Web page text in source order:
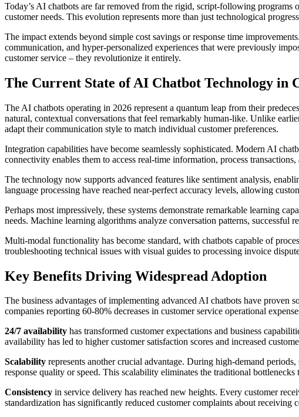
Today’s AI chatbots are far removed from the rigid, script-following programs
customer needs. This evolution represents more than just technological
The impact extends beyond simple cost savings or response time
communication, and hyper-personalized experiences that were previously
customer service – they revolutionize it entirely.
The Current State of AI Chatbot Technology in
The AI chatbots operating in 2026 represent a quantum leap from their
natural, contextual conversations that feel remarkably human-like. Unlike
adapt their communication style to match individual customer preferences.
Integration capabilities have become seamlessly sophisticated. Modern AI
connectivity enables them to access real-time information, process
The technology now supports advanced features like sentiment analysis,
language processing have reached near-perfect accuracy levels, allowing
Perhaps most impressively, these systems demonstrate remarkable learning
needs. Machine learning algorithms analyze conversation patterns, successful
Multi-modal functionality has become standard, with chatbots capable of
troubleshooting technical issues with visual guides to processing invoice
Key Benefits Driving Widespread Adoption
The business advantages of implementing advanced AI chatbots have proven
companies reporting 60-80% decreases in customer service operational
24/7 availability has transformed customer expectations and business
availability has led to higher customer satisfaction scores and increased
Scalability represents another crucial advantage. During high-demand
response quality or speed. This scalability eliminates the traditional
Consistency in service delivery has reached new heights. Every customer
standardization has significantly reduced customer complaints about